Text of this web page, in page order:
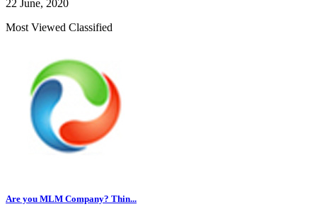
22 June, 2020
Most Viewed Classified
Are you MLM Company? Thin...